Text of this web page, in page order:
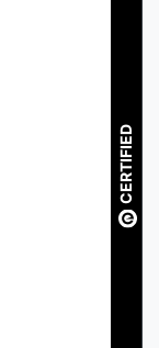
CERTIFIED